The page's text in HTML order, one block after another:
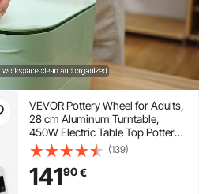
VEVOR Pottery Wheel for Adults,
28 cm Aluminum Turntable,
450W Electric Table Top Pottery
Wheel with Foot Pedal, 30-300
RPM Adjustable Speed,
Detachable Basin, for Beginners,
DIY Clay Art Craft, White
(139)
14190€